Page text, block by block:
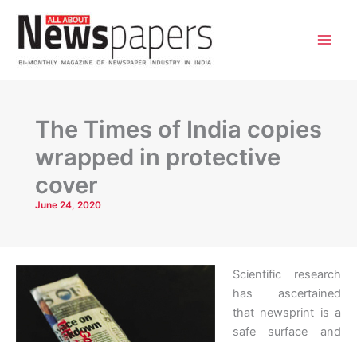
content
The Times of India copies
wrapped in protective
cover
June 24, 2020
Scientific research
has ascertained
that newsprint is a
safe surface and